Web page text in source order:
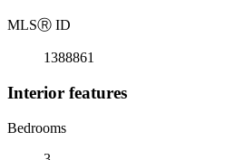
MLSⓇ ID
1388861
Interior features
Bedrooms